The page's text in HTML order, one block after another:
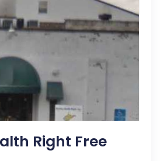
Right Free